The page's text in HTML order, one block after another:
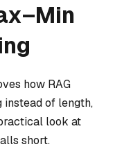
how RAG
instead of length,
look at
short.